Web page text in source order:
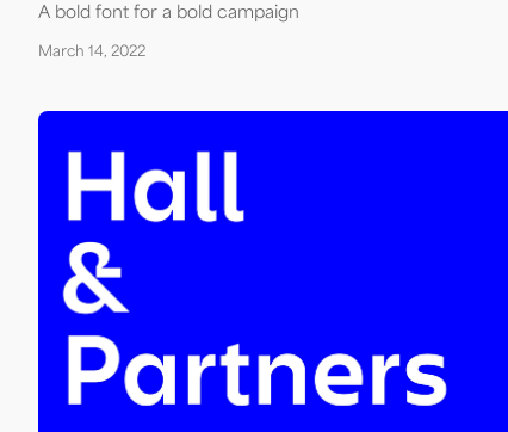
A bold font for a bold campaign
March 14, 2022